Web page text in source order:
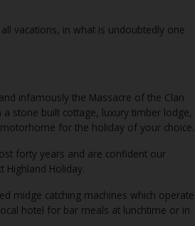
vacations, in what is undoubtedly one
infamously the Massacre of the Clan
stone built cottage, luxury timber lodge,
for the holiday of your choice.
forty years and are confident our
Holiday.
midge catching machines which operate
hotel for bar meals at lunchtime or in